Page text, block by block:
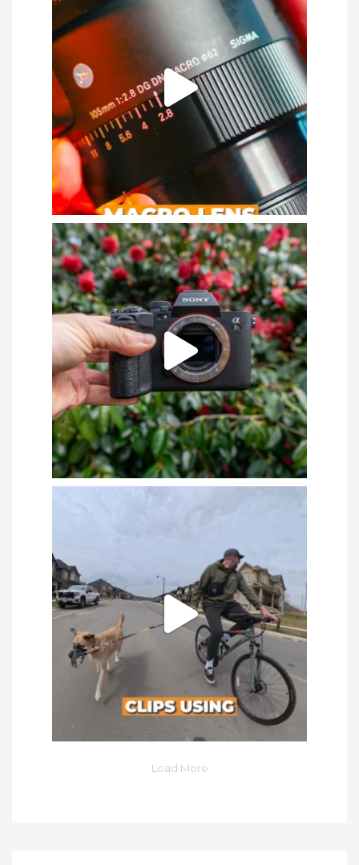
Load More